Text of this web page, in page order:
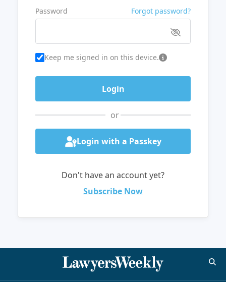
Password Forgot password?
Keep me signed in on this device.
or
Login with a Passkey
Don't have an account yet?
Subscribe Now